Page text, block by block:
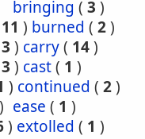
bringing ( 3 )
11 ) burned ( 2)
) carry( 14)
3 ) cast( 1 )
) continued ( 2)
) ease ( 1 )
) extolled ( 1 )